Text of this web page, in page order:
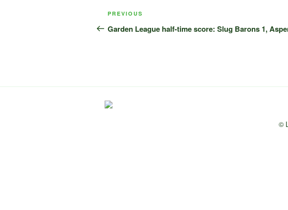
Post
navigation
Previous
Post
PREVIOUS
Garden League half-time score: Slug Barons 1,
©